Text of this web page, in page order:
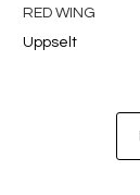
RED WING
Uppselt